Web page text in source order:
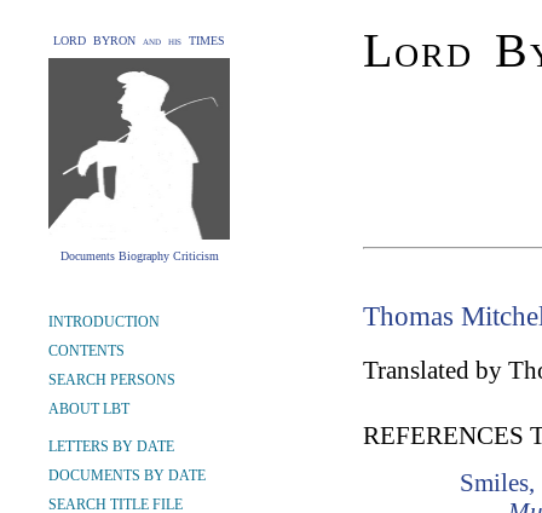
LORD BYRON and his TIMES
Documents Biography Criticism
Lord
INTRODUCTION
CONTENTS
SEARCH PERSONS
ABOUT LBT
LETTERS BY DATE
DOCUMENTS BY DATE
SEARCH TITLE FILE
Thomas
Translated by
REFERENCES